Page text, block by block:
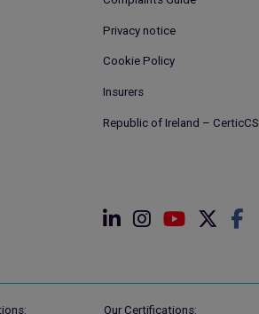
Privacy notice
Cookie Policy
Insurers
Republic of Ireland – CerticCS
Our Certifications: